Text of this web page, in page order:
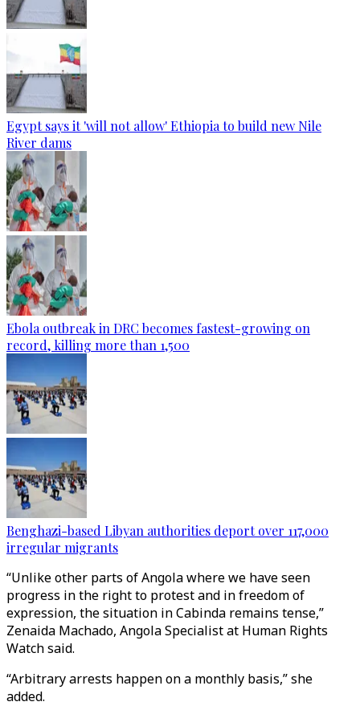
Egypt says it 'will not allow' Ethiopia to build new Nile
River dams
Ebola outbreak in DRC becomes fastest-growing on
record, killing more than 1,500
Benghazi-based Libyan authorities deport over 117,000
irregular migrants
“Unlike other parts of Angola where we have seen
progress in the right to protest and in freedom of
expression, the situation in Cabinda remains tense,”
Zenaida Machado, Angola Specialist at Human Rights
Watch said.
“Arbitrary arrests happen on a monthly basis,” she
added.